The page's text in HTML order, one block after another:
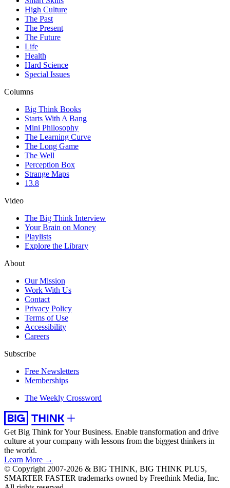
High Culture
The Past
The Present
The Future
Life
Health
Hard Science
Special Issues
Columns
Big Think Books
Starts With A Bang
Mini Philosophy
The Learning Curve
The Long Game
The Well
Perception Box
Strange Maps
13.8
Video
The Big Think Interview
Your Brain on Money
Playlists
Explore the Library
About
Our Mission
Work With Us
Contact
Privacy Policy
Terms of Use
Accessibility
Careers
Subscribe
Free Newsletters
Memberships
The Weekly Crossword
Get Big Think for Your Business. Enable transformation and drive
culture at your company with lessons from the biggest thinkers in
the world.
Learn More →
© Copyright 2007-2026 & BIG THINK, BIG THINK PLUS,
SMARTER FASTER trademarks owned by Freethink Media, Inc.